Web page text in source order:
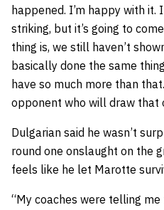
happened. I’m happy with
striking, but it’s going to
thing is, we still haven’t
basically done the same
have so much more than
opponent who will draw that
Dulgarian said he wasn’t
round one onslaught on the
feels like he let Marotte
“My coaches were telling